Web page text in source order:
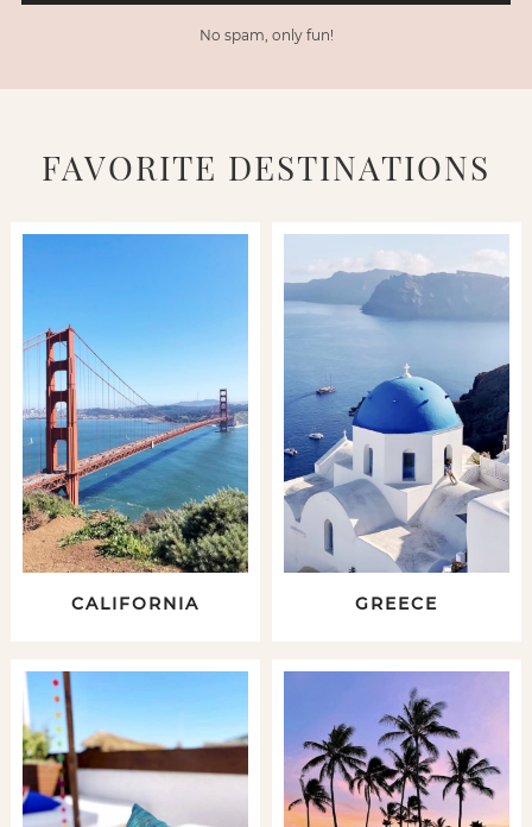
No spam, only fun!
FAVORITE DESTINATIONS
CALIFORNIA GREECE